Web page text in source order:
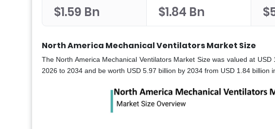
$1.59 Bn $1.84 Bn
North America Mechanical Ventilators Market Size
The North America Mechanical Ventilators Market Size was valued at
2026 to 2034 and be worth USD 5.97 billion by 2034 from USD 1.84 billion